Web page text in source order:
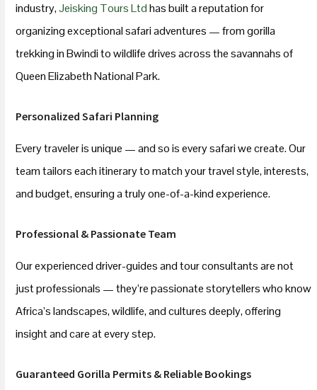
industry,Jeisking Tours Ltdhas built a reputation for
organizing exceptional safari adventures — from gorilla
trekking in Bwindi to wildlife drives across the savannahs of
Queen Elizabeth National Park.
Personalized Safari Planning
Every traveler is unique — and so is every safari we create. Our
team tailors each itinerary to match your travel style, interests,
and budget, ensuring a truly one-of-a-kind experience.
Professional & Passionate Team
Our experienced driver-guides and tour consultants are not
just professionals — they’re passionate storytellers who know
Africa’s landscapes, wildlife, and cultures deeply, offering
insight and care at every step.
Guaranteed Gorilla Permits & Reliable Bookings